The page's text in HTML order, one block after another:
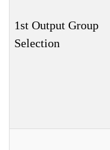
1st Output Group
Selection